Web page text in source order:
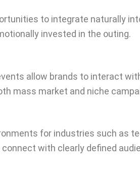
to integrate naturally
invested in the outing.
allow brands to interact
mass market and niche
for industries such as
with clearly defined